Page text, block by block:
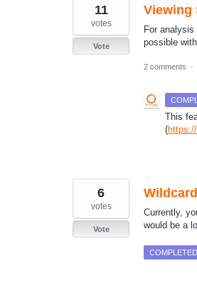
Viewing
For
possible
11
votes
Vote
2 comments ·
This
(
Currently,
would be a
6
votes
Vote
COMPLETED